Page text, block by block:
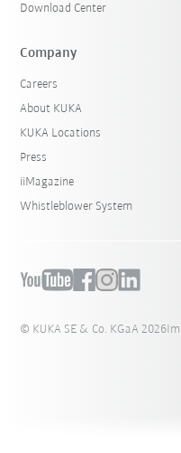
Download Center
Company
Careers
About KUKA
KUKA Locations
Press
iiMagazine
Whistleblower System
© KUKA SE & Co. KGaA 2026